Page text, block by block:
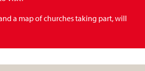
a map of churches taking part, will